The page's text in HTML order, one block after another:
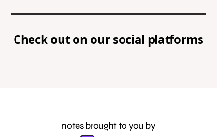
Check out on our social platforms
notes brought to you by